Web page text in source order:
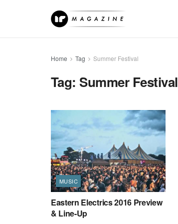
Home Tag Summer Festival
Tag: Summer Festival
MUSIC
Eastern Electrics 2016 Preview
& Line-Up